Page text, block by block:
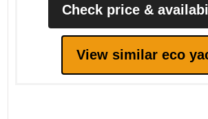
Check price &
View similar eco